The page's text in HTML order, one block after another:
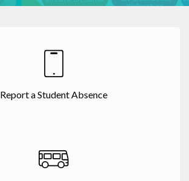
Report a Student Absence